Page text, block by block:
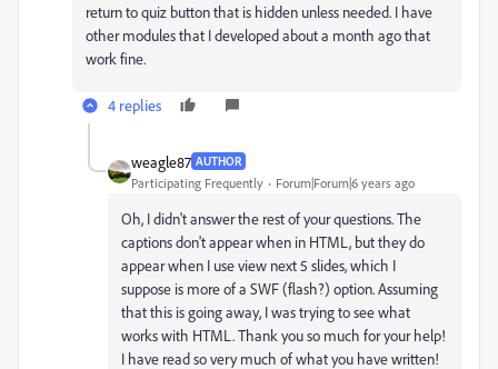
return to quiz button that is hidden unless needed. I have
other modules that I developed about a month ago that
work fine.
4 replies
weagle87 AUTHOR
Participating Frequently Forum|Forum|6 years ago
Oh, I didn't answer the rest of your questions. The
captions don't appear when in HTML, but they do
appear when I use view next 5 slides, which I
suppose is more of a SWF (flash?) option. Assuming
that this is going away, I was trying to see what
works with HTML. Thank you so much for your help!
I have read so very much of what you have written!